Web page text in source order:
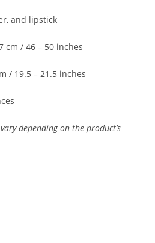
and lipstick
cm /46 – 50 inches
/ 19.5 – 21.5 inches
varydependingontheproduct’s